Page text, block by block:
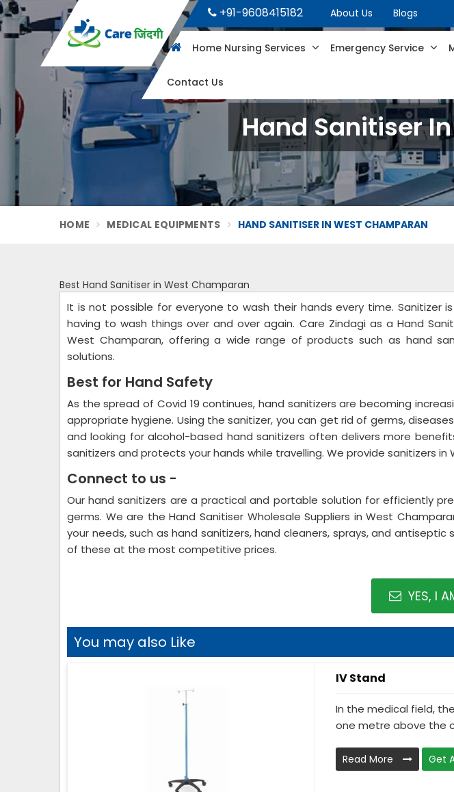
+91-9608415182 About Us Blogs
Home Nursing Services Emergency Service
Contact Us
Hand Sanitiser
HOME MEDICAL EQUIPMENTS HAND SANITISER IN WEST CHAMPARAN
Best Hand Sanitiser in West Champaran
It is not possible for everyone to wash their hands every time. Sanitizer
having to wash things over and over again. Care Zindagi as a Hand
West Champaran, offering a wide range of products such as hand
solutions.
Best for Hand Safety
As the spread of Covid 19 continues, hand sanitizers are becoming
appropriate hygiene. Using the sanitizer, you can get rid of germs,
and looking for alcohol-based hand sanitizers often delivers more
sanitizers and protects your hands while travelling. We provide sanitizers in
Connect to us -
Our hand sanitizers are a practical and portable solution for efficiently
germs. We are the Hand Sanitiser Wholesale Suppliers in West
your needs, such as hand sanitizers, hand cleaners, sprays, and antiseptic
of these at the most competitive prices.
YES, I
You may also Like
IV Stand
In the medical field,
one metre above the
Read More Get